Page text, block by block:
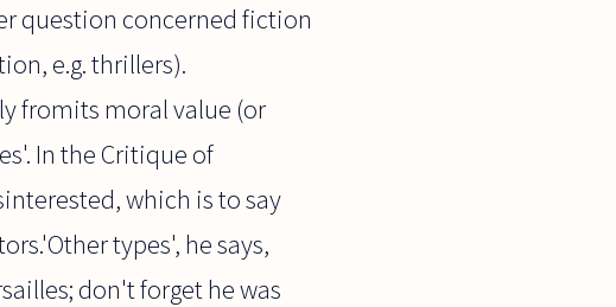
question concerned fiction
e.g. thrillers).
fromits moral value (or
In the Critique of
which is to say
types', he says,
don't forget he was